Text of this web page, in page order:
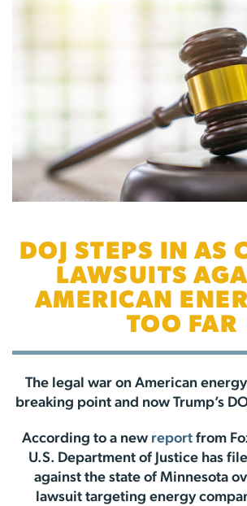
DOJ STEPS IN AS
LAWSUITS
AMERICAN
TOO FAR
The legal war on American
breaking point and now Trump’s
According to a new report from
U.S. Department of Justice has
against the state of Minnesota
lawsuit targeting energy